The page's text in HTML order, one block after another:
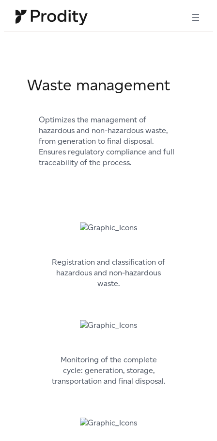
Skip
Waste management
Optimizes the management of
hazardous and non-hazardous waste,
from generation to final disposal.
Ensures regulatory compliance and full
traceability of the process.
Registration and classification of
hazardous and non-hazardous
waste.
Monitoring of the complete
cycle: generation, storage,
transportation and final disposal.